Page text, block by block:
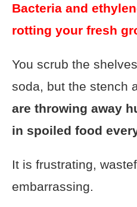
Bacteria and
rotting your fresh
You scrub the
soda, but the stench
are throwing away
in spoiled food
It is frustrating,
embarrassing.